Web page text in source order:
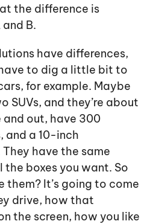
the difference is
B.
have differences,
to dig a little bit to
for example. Maybe
SUVs, and they’re about
and out, have 300
and a 10-inch
have the same
boxes you want. So
them? It’s going to come
drive, how that
the screen, how you like